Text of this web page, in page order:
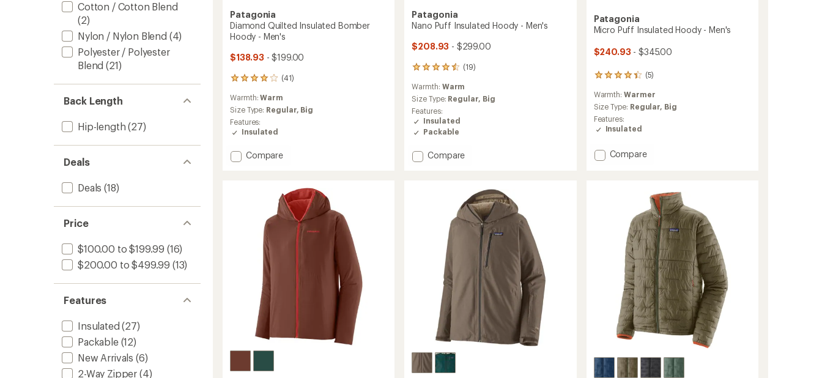
Cotton / Cotton Blend
(2)
Nylon / Nylon Blend (4)
Polyester / Polyester
Blend (21)
Back Length
Hip-length (27)
Deals
Deals (18)
Price
$100.00 to $199.99 (16)
$200.00 to $499.99 (13)
Features
Insulated (27)
Packable(12)
New Arrivals (6)
2-Way Zipper (4)
Patagonia
Diamond Quilted Insulated Bomber
Hoody - Men's
$138.93 - $199.00
(41)
41
reviews
with
an
average
rating
4.1
out
Warmth:Warm
Size Type: Regular, Big
Features:
Insulated
Add
Men's
Compare
Patagonia
Nano Puff Insulated Hoody - Men's
$208.93 - $299.00
(19)
19
reviews
with
an
average
rating
of
4.4
out
of
Warmth: Warm
Size Type: Regular, Big
Features:
Insulated
Packable
Add
Compare
Patagonia
Micro Puff Insulated Hoody - Men's
$240.93 - $345.00
(5)
5
reviews
with
an
average
rating
4.2
out
Warmth:Warmer
Size Type: Regular, Big
Features:
Insulated
Add
Men's
Compare